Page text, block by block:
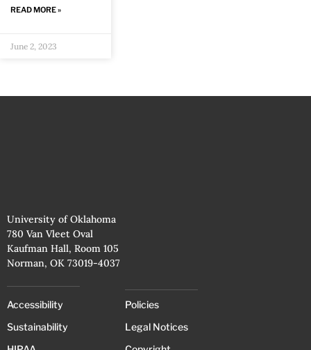
READ MORE »
June 2, 2023
University of Oklahoma
780 Van Vleet Oval
Kaufman Hall, Room 105
Norman, OK 73019-4037
Accessibility
Sustainability
Policies
Legal Notices